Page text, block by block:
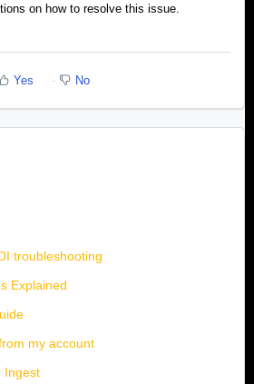
on how to resolve this issue.
Yes No
troubleshooting
Explained
my account
Ingest